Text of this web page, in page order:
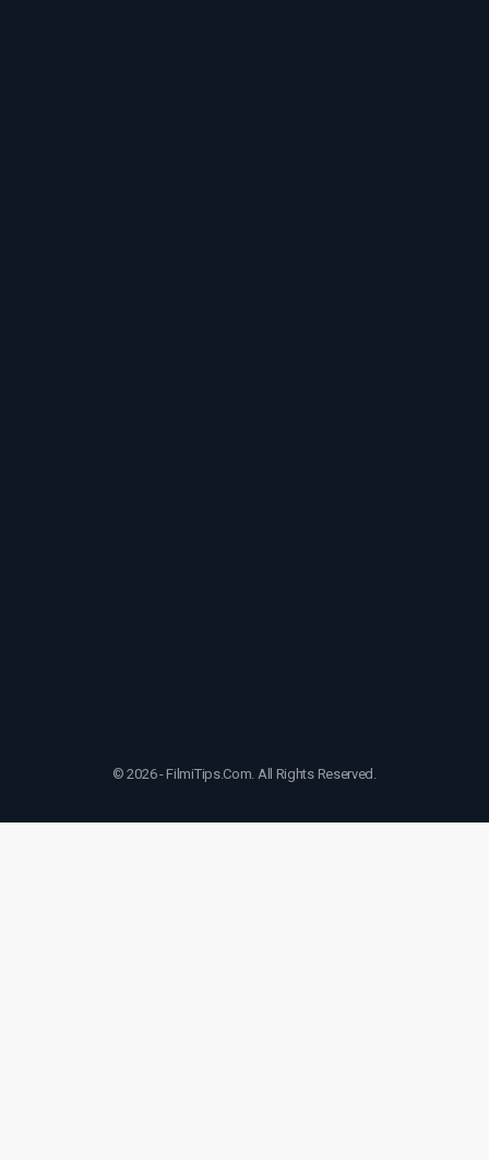
© 2026 - FilmiTips.Com. All Rights Reserved.